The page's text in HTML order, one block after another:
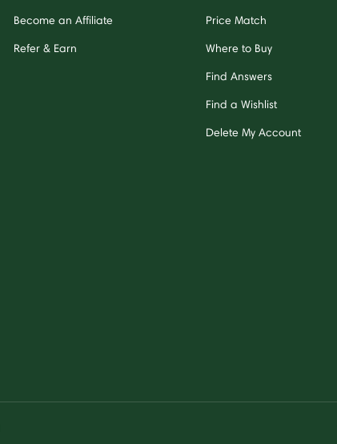
Become an Affiliate
Refer & Earn
Price Match
Where to Buy
Find Answers
Find a Wishlist
Delete My Account